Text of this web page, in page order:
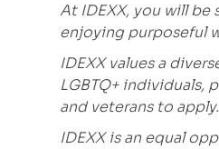
At IDEXX, you will
enjoying purposeful
IDEXX values a
LGBTQ+
and veterans to apply.
IDEXX is an equal